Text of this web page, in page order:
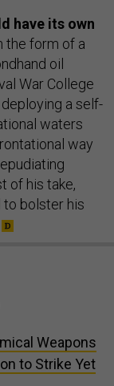
have its own
the form of a
oil
War College
a self-
waters
way
of his take,
to bolster his
Weapons
to Strike Yet